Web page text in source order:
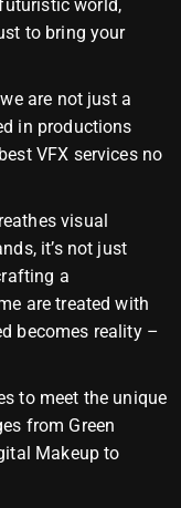
world,
to bring your
are not just a
in productions
VFX services no
visual
it’s not just
a
are treated with
becomes reality –
to meet the unique
from Green
Makeup to